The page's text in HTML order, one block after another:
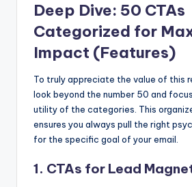
Deep Dive: 50 CTAs
Categorized for
Impact (Features)
To truly appreciate the value of this
look beyond the number 50 and
utility of the categories. This
ensures you always pull the right
for the specific goal of your email.
1. CTAs for Lead